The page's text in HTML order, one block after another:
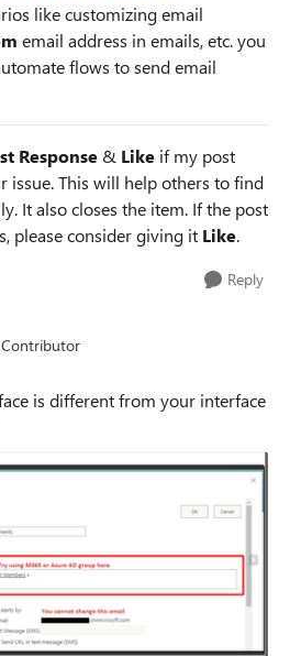
like customizing email
email address in emails, etc. you
flows to send email
Response & Like if my post
issue. This will help others to find
It also closes the item. If the post
please consider giving it Like.
Reply
is different from your interface